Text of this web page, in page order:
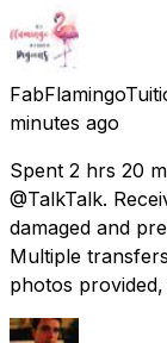
minutes ago
Spent 2 hrs 20
@TalkTalk.
damaged and
Multiple
photos